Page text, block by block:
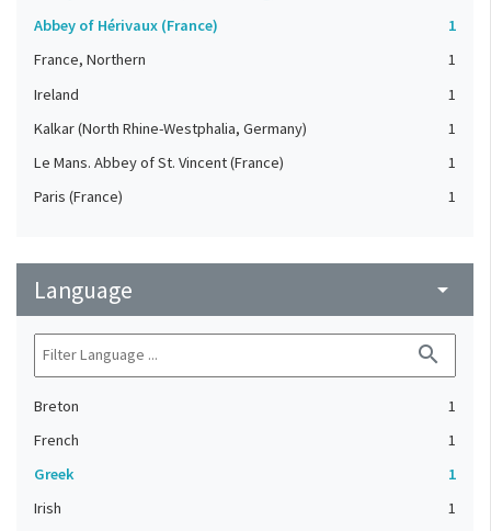
Abbey of Hérivaux (France)
1
France, Northern
1
Ireland
1
Kalkar (North Rhine-Westphalia, Germany)
1
Le Mans. Abbey of St. Vincent (France)
1
Paris (France)
1
Language arrow_drop_down
search
Breton
1
French
1
Greek
1
Irish
1